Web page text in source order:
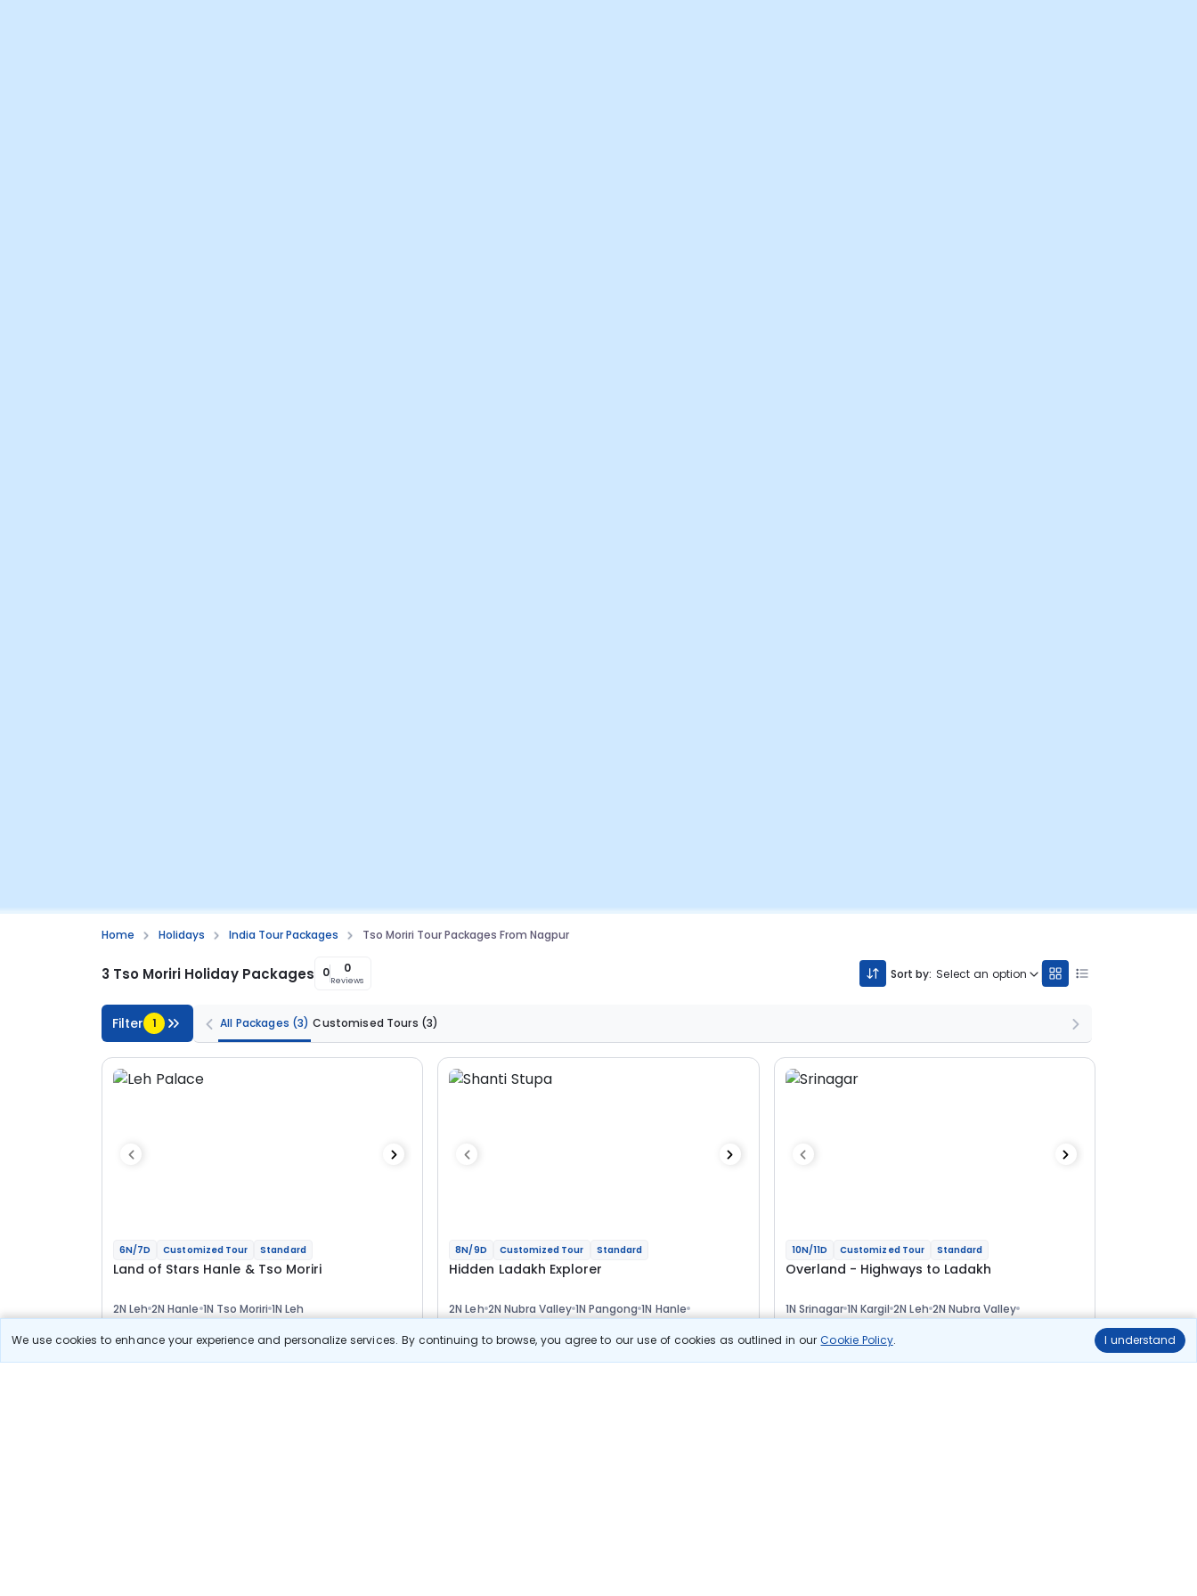
We use cookies to enhance your experience and personalize services. By continuing to browse, you agree to our use of cookies as outlined in ourCookie Policy. I understand
Home Holidays India Tour Packages Tso Moriri Tour Packages From Nagpur
3 Tso Moriri Holiday Packages 0 0
Reviews Sort by: Select an option
Filter 1 All Packages (3) Customised Tours (3)
6N/7D Customized Tour Standard
Land of Stars Hanle & Tso Moriri
2N Leh 2N Hanle 1N Tso Moriri 1N Leh
Flights HotelsSightseeingMeal
8N/9D Customized Tour Standard
Hidden Ladakh Explorer
2N Leh 2N Nubra Valley 1N Pangong 1N Hanle
1N Tso Moriri 1N Leh
Flights HotelsSightseeingMeal
10N/11D Customized Tour Standard
Overland - Highways to Ladakh
1N Srinagar 1N Kargil 2N Leh 2N Nubra Valley
1N Pangong 1N Tso Moriri 1N Sarchu 1N Manali
Flights HotelsSightseeingMeal